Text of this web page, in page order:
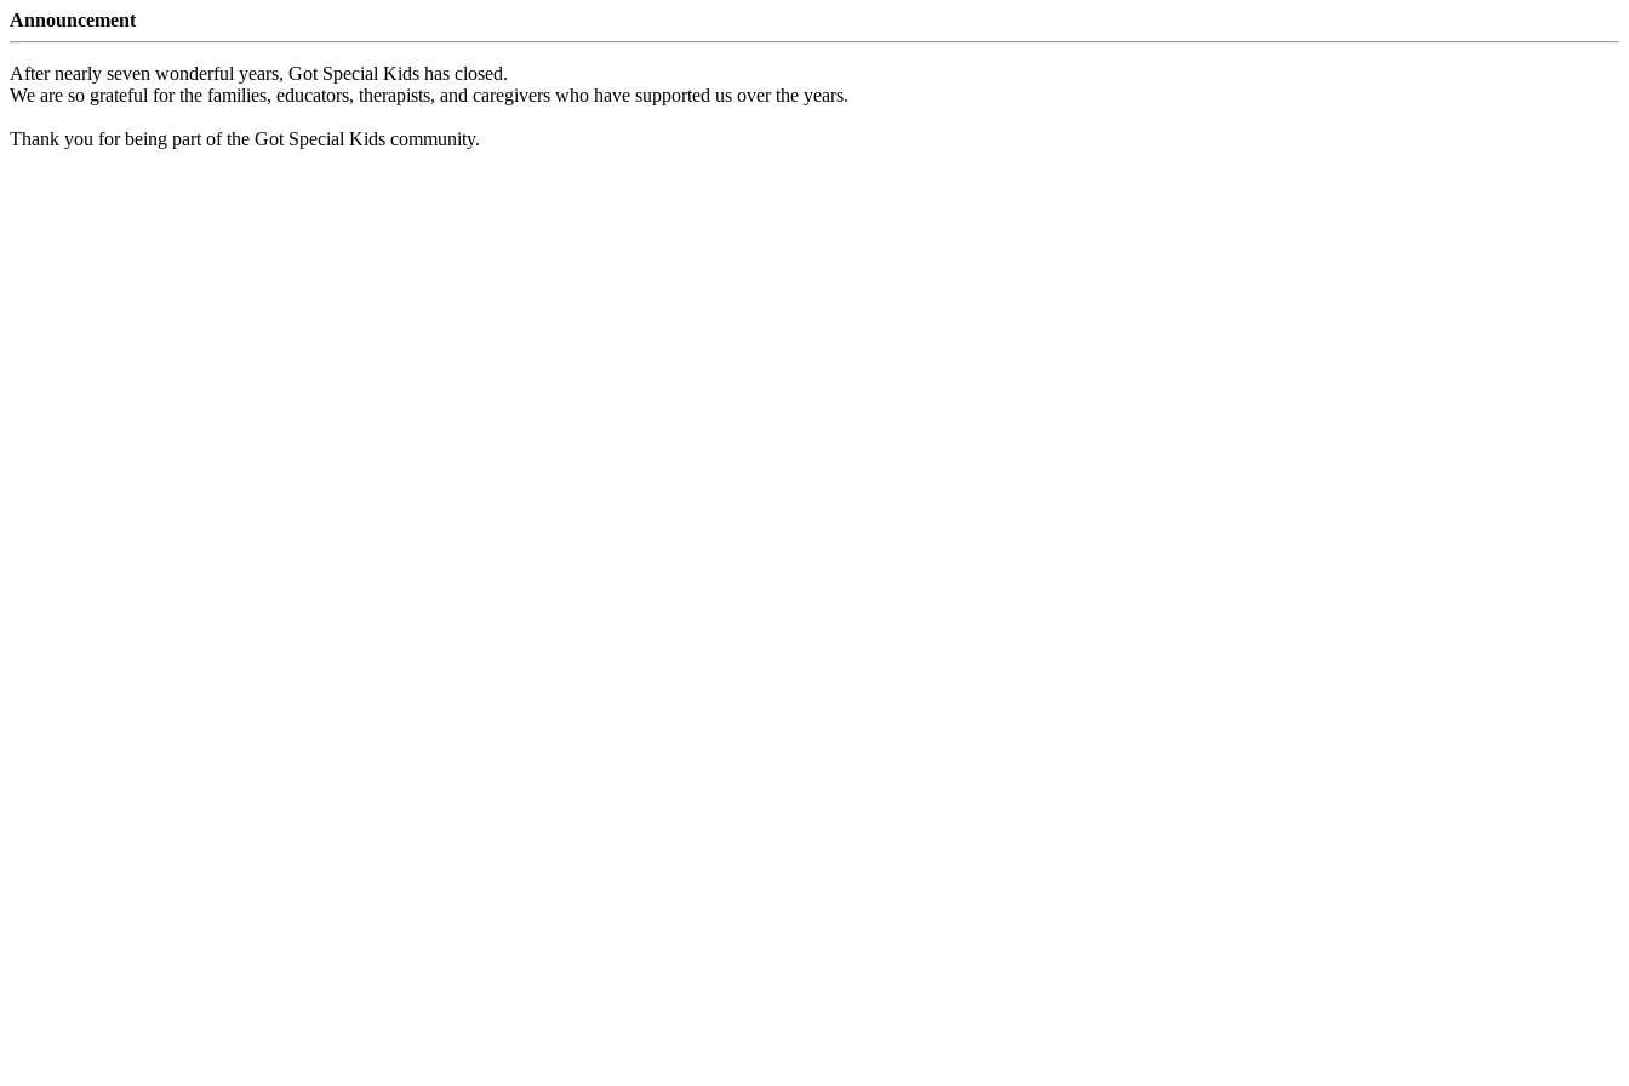
Announcement
After nearly seven wonderful years, Got Special Kids has closed.
We are so grateful for the families, educators, therapists, and caregivers who have supported us over the years.
Thank you for being part of the Got Special Kids community.